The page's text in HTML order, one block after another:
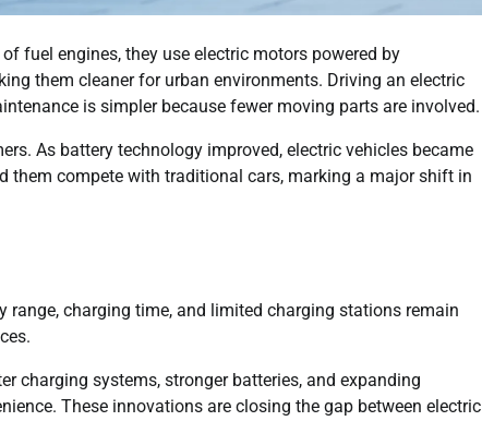
fuel engines, they use electric motors powered by
them cleaner for urban environments. Driving an electric
is simpler because fewer moving parts are involved.
As battery technology improved, electric vehicles became
them compete with traditional cars, marking a major shift in
range, charging time, and limited charging stations remain
charging systems, stronger batteries, and expanding
These innovations are closing the gap between electric